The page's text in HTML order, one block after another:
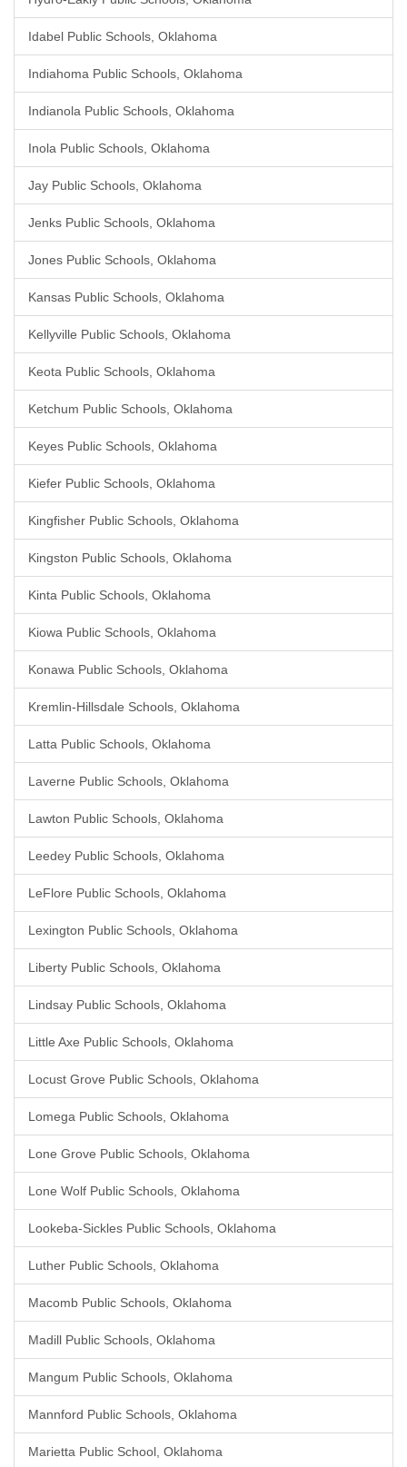
Idabel Public Schools, Oklahoma
Indiahoma Public Schools, Oklahoma
Indianola Public Schools, Oklahoma
Inola Public Schools, Oklahoma
Jay Public Schools, Oklahoma
Jenks Public Schools, Oklahoma
Jones Public Schools, Oklahoma
Kansas Public Schools, Oklahoma
Kellyville Public Schools, Oklahoma
Keota Public Schools, Oklahoma
Ketchum Public Schools, Oklahoma
Keyes Public Schools, Oklahoma
Kiefer Public Schools, Oklahoma
Kingfisher Public Schools, Oklahoma
Kingston Public Schools, Oklahoma
Kinta Public Schools, Oklahoma
Kiowa Public Schools, Oklahoma
Konawa Public Schools, Oklahoma
Kremlin-Hillsdale Schools, Oklahoma
Latta Public Schools, Oklahoma
Laverne Public Schools, Oklahoma
Lawton Public Schools, Oklahoma
Leedey Public Schools, Oklahoma
LeFlore Public Schools, Oklahoma
Lexington Public Schools, Oklahoma
Liberty Public Schools, Oklahoma
Lindsay Public Schools, Oklahoma
Little Axe Public Schools, Oklahoma
Locust Grove Public Schools, Oklahoma
Lomega Public Schools, Oklahoma
Lone Grove Public Schools, Oklahoma
Lone Wolf Public Schools, Oklahoma
Lookeba-Sickles Public Schools, Oklahoma
Luther Public Schools, Oklahoma
Macomb Public Schools, Oklahoma
Madill Public Schools, Oklahoma
Mangum Public Schools, Oklahoma
Mannford Public Schools, Oklahoma
Marietta Public School, Oklahoma